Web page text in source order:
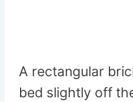
A rectangular
bed slightly off